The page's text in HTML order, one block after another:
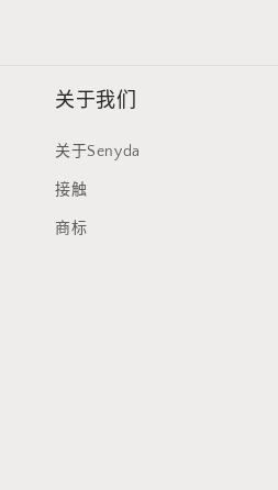
关于我们
关于Senyda
接触
商标